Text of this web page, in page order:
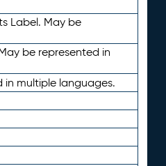
Label. May be
be represented in
multiple languages.